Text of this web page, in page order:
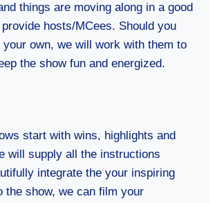
things are moving along in a good
hosts/MCees. Should you
own, we will work with them to
the show fun and energized.
start with wins, highlights and
will supply all the instructions
integrate the your inspiring
the show, we can film your